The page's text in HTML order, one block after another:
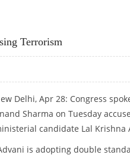
Terrorism
Delhi, Apr 28: Congress
Sharma on Tuesday
candidate Lal
is adopting double